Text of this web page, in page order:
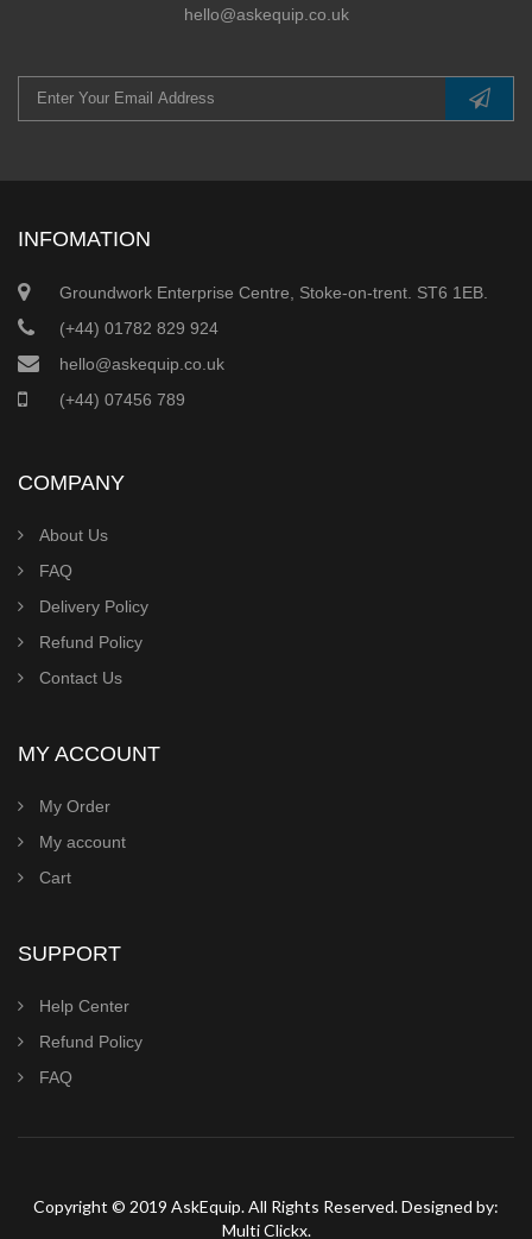
hello@askequip.co.uk
INFOMATION
Groundwork Enterprise Centre, Stoke-on-trent. ST6 1EB.
(+44) 01782 829 924
hello@askequip.co.uk
(+44) 07456 789
COMPANY
About Us
FAQ
Delivery Policy
Refund Policy
Contact Us
MY ACCOUNT
My Order
My account
Cart
SUPPORT
Help Center
Refund Policy
FAQ
Copyright © 2019 AskEquip. All Rights Reserved. Designed by:
Multi Clickx.